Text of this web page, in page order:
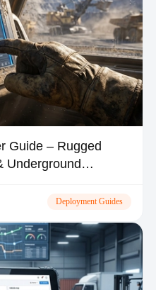
Guide – Rugged
Underground
Deployment Guides